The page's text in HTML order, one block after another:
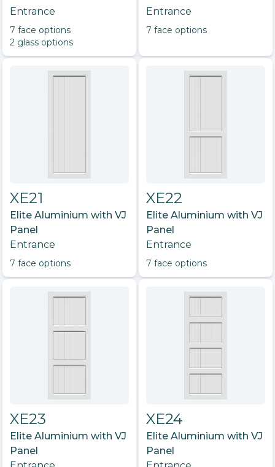
Entrance
7 face options
2 glass options
Entrance
7 face options
XE21
Elite Aluminium with VJ
Panel
Entrance
7 face options
XE22
Elite Aluminium with VJ
Panel
Entrance
7 face options
XE23
Elite Aluminium with VJ
Panel
XE24
Elite Aluminium with VJ
Panel